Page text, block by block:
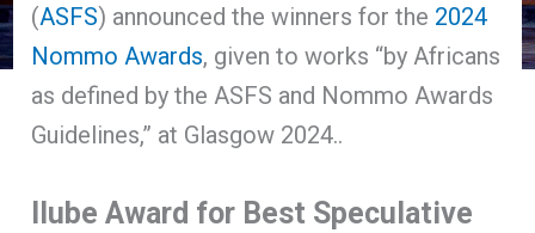
(ASFS) announced the winners for the 2024
Nommo Awards, given to works “by Africans
as defined by the ASFS and Nommo Awards
Guidelines,” at Glasgow 2024..
Ilube Award for Best Speculative